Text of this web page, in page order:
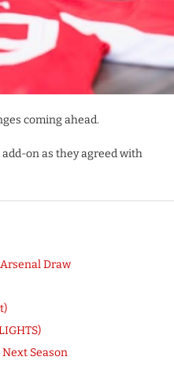
coming ahead.
on as they agreed with
Draw
Season